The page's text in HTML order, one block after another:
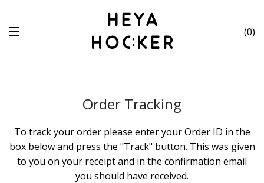
0
Order Tracking
To track your order please enter your Order ID in the
box below and press the "Track" button. This was given
to you on your receipt and in the confirmation email
you should have received.